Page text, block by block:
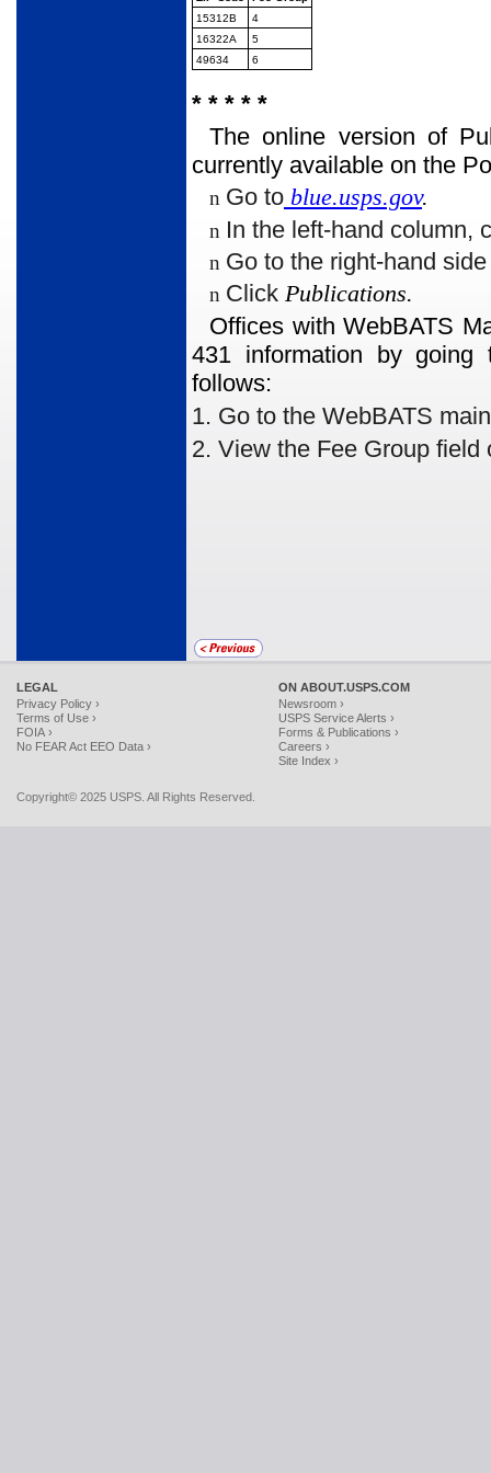
15312B
4
16322A
5
49634
6
* * * * *
The online version of
currently available on the
n Go to blue.usps.gov.
n In the left-hand column,
n Go to the right-hand
n Click Publications.
Offices with WebBATS
431 information by going
follows:
1. Go to the WebBATS
2. View the Fee Group field
LEGAL
Privacy Policy ›
Terms of Use ›
FOIA ›
No FEAR Act EEO Data ›
ON ABOUT.USPS.COM
Newsroom ›
USPS Service Alerts ›
Forms & Publications ›
Careers ›
Site Index ›
Copyright© 2025 USPS. All Rights Reserved.